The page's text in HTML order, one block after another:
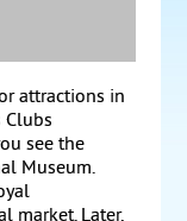
attractions in
see the
Museum.
market. Later,